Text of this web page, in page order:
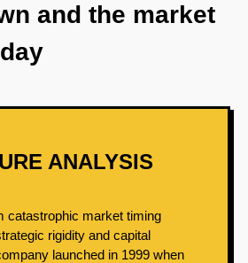
and the market
ANALYSIS
catastrophic market timing
rigidity and capital
launched in 1999 when